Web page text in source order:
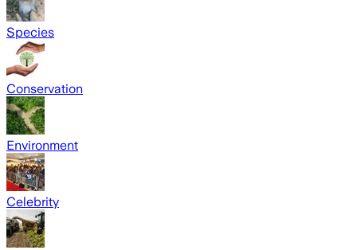
Species
Conservation
Environment
Celebrity